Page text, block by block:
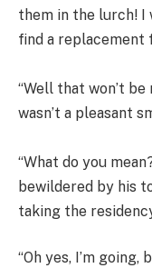
them in the lurch! I
find a replacement
“Well that won’t
wasn’t a pleasant
“What do you
bewildered by his
taking the
“Oh yes, I’m going,